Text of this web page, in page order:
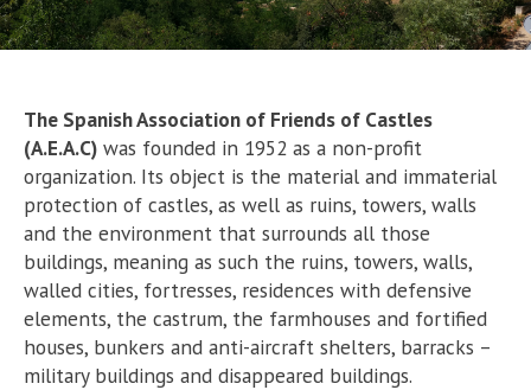
The Spanish Association of Friends of Castles
(A.E.A.C) was founded in 1952 as a non-profit
organization. Its object is the material and immaterial
protection of castles, as well as ruins, towers, walls
and the environment that surrounds all those
buildings, meaning as such the ruins, towers, walls,
walled cities, fortresses, residences with defensive
elements, the castrum, the farmhouses and fortified
houses, bunkers and anti-aircraft shelters, barracks –
military buildings and disappeared buildings.